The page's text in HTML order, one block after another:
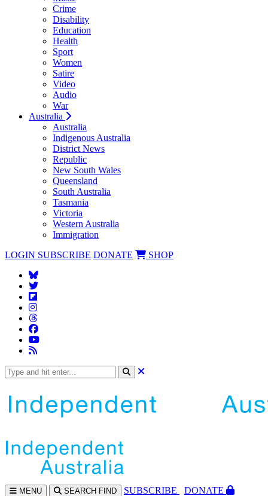
Crime
Disability
Education
Health
Sport
Women
Satire
Video
Audio
War
Australia
Australia
Indigenous Australia
District News
Republic
New South Wales
Queensland
South Australia
Tasmania
Victoria
Western Australia
Immigration
LOGIN SUBSCRIBE DONATE SHOP
MENU SEARCH FIND SUBSCRIBE
DONATE